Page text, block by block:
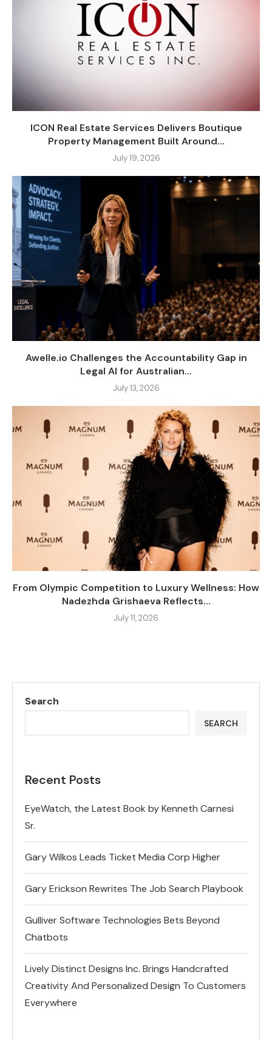
ICON Real Estate Services Delivers Boutique
Property Management Built Around...
July 19, 2026
Awelle.io Challenges the Accountability Gap in
Legal AI for Australian...
July 13, 2026
From Olympic Competition to Luxury Wellness: How
Nadezhda Grishaeva Reflects...
July 11, 2026
Search
SEARCH
Recent Posts
EyeWatch, the Latest Book by Kenneth Carnesi
Sr.
Gary Wilkos Leads Ticket Media Corp Higher
Gary Erickson Rewrites The Job Search Playbook
Gulliver Software Technologies Bets Beyond
Chatbots
Lively Distinct Designs Inc. Brings Handcrafted
Creativity And Personalized Design To Customers
Everywhere